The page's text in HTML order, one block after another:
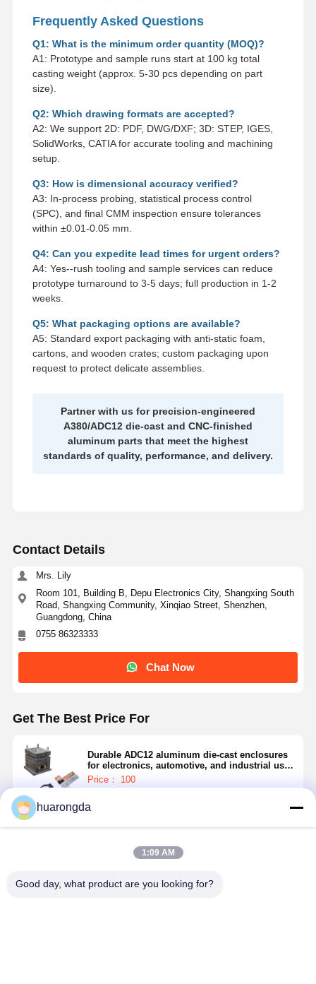
Frequently Asked Questions
Q1: What is the minimum order quantity (MOQ)?
A1: Prototype and sample runs start at 100 kg total
casting weight (approx. 5-30 pcs depending on part
size).
Q2: Which drawing formats are accepted?
A2: We support 2D: PDF, DWG/DXF; 3D: STEP, IGES,
SolidWorks, CATIA for accurate tooling and machining
setup.
Q3: How is dimensional accuracy verified?
A3: In-process probing, statistical process control
(SPC), and final CMM inspection ensure tolerances
within ±0.01-0.05 mm.
Q4: Can you expedite lead times for urgent orders?
A4: Yes--rush tooling and sample services can reduce
prototype turnaround to 3-5 days; full production in 1-2
weeks.
Q5: What packaging options are available?
A5: Standard export packaging with anti-static foam,
cartons, and wooden crates; custom packaging upon
request to protect delicate assemblies.
Partner with us for precision-engineered
A380/ADC12 die-cast and CNC-finished
aluminum parts that meet the highest
standards of quality, performance, and delivery.
Contact Details
Mrs. Lily
Room 101, Building B, Depu Electronics City, Shangxing South
Road, Shangxing Community, Xinqiao Street, Shenzhen,
Guangdong, China
0755 86323333
Chat Now
Get The Best Price For
Durable ADC12 aluminum die-cast enclosures
for electronics, automotive, and industrial use,
CNC machining, anodizing, and powder
coating available.
Price： 100
Continue
Recommended Products
huarongda
1:09 AM
Good day, what product are you looking for?